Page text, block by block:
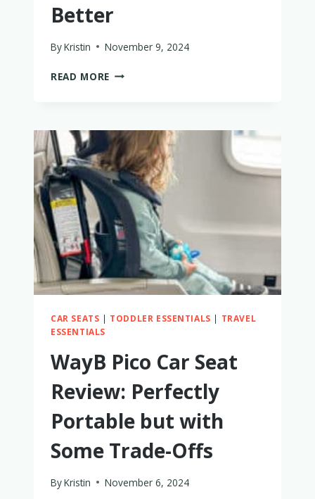
Better
ByKristin November 9, 2024
READ MORE WAYB
SCENERA
NEXT
–
I
TRIED
BOTH
TO
SEE
WHICH
BETTER
CAR SEATS | TODDLER ESSENTIALS | TRAVEL
ESSENTIALS
WayB Pico Car Seat
Review: Perfectly
Portable but with
Some Trade-Offs
ByKristin November 6, 2024